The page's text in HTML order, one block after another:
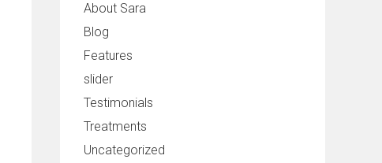
About Sara
Blog
Features
slider
Testimonials
Treatments
Uncategorized